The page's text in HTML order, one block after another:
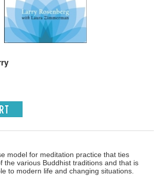
model for meditation practice that ties
the various Buddhist traditions and that is
to modern life and changing situations.